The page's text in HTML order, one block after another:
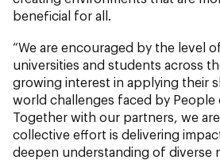
beneficial for all.
“We are encouraged by the level
universities and students across
growing interest in applying their
world challenges faced by People
Together with our partners, we
collective effort is delivering
deepen understanding of diverse